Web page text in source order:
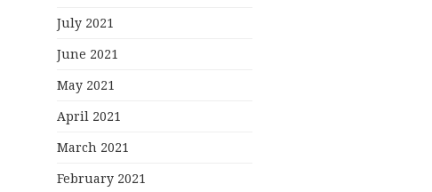
July 2021
June 2021
May 2021
April 2021
March 2021
February 2021